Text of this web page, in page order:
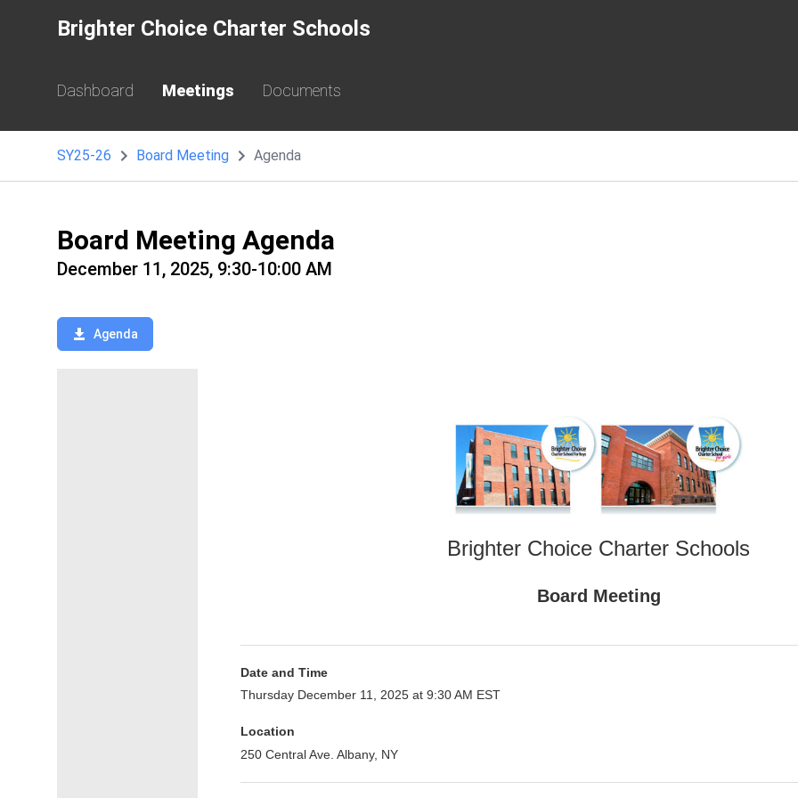
Brighter Choice Charter Schools
Dashboard Meetings Documents
SY25-26 Board Meeting Agenda
Board Meeting Agenda
December 11, 2025, 9:30-10:00 AM
Agenda
Brighter Choice Charter Schools
Board Meeting
Date and Time
Thursday December 11, 2025 at 9:30 AM EST
Location
250 Central Ave. Albany, NY